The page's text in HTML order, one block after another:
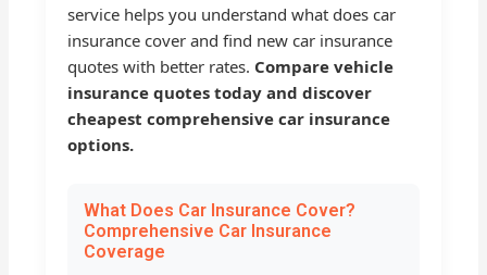
service helps you understand what does car
insurance cover and find new car insurance
quotes with better rates. Compare vehicle
insurance quotes today and discover
cheapest comprehensive car insurance
options.
What Does Car Insurance Cover?
Comprehensive Car Insurance
Coverage